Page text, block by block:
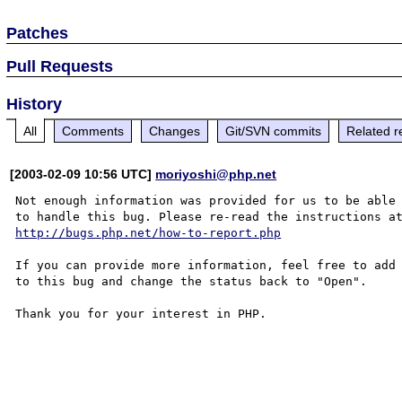
Patches
Pull Requests
History
All Comments Changes Git/SVN commits Related
[2003-02-09 10:56 UTC] moriyoshi@php.net
Not enough information was provided for us to be able
http://bugs.php.net/how-to-report.php
If you can provide more information, feel free to
to this bug and change the status back to "Open".
Thank you for your interest in PHP.